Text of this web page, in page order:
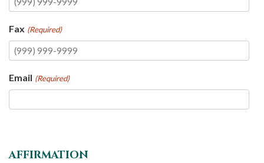
Fax (Required)
Email (Required)
AFFIRMATION